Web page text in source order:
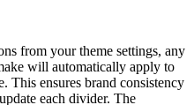
from your theme settings, any
will automatically apply to
This ensures brand consistency
each divider. The